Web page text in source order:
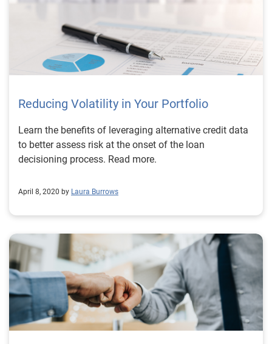
Reducing Volatility in Your Portfolio
Learn the benefits of leveraging alternative credit data
to better assess risk at the onset of the loan
decisioning process. Read more.
April 8, 2020 by Laura Burrows